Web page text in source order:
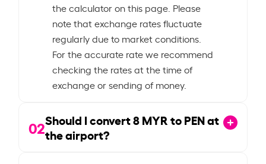
the calculator on this page. Please
note that exchange rates fluctuate
regularly due to market conditions.
For the accurate rate we recommend
checking the rates at the time of
exchange or sending of money.
02Should I convert8MYR to PEN at
the airport?